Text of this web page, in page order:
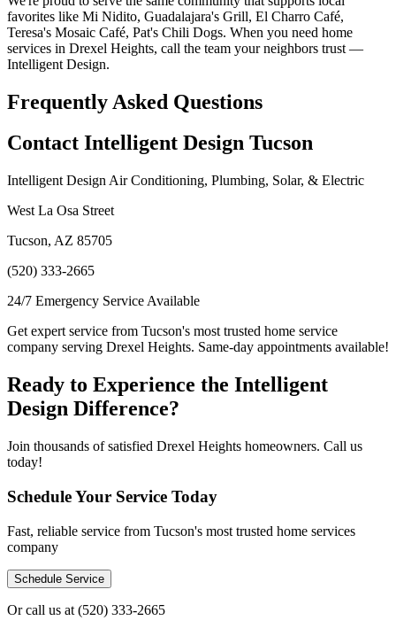
favorites like Mi Nidito, Guadalajara's Grill, El Charro Café,
Teresa's Mosaic Café, Pat's Chili Dogs. When you need home
services in Drexel Heights, call the team your neighbors trust —
Intelligent Design.
Frequently Asked Questions
Contact Intelligent Design Tucson
Intelligent Design Air Conditioning, Plumbing, Solar, & Electric
West La Osa Street
Tucson, AZ 85705
(520) 333-2665
24/7 Emergency Service Available
Get expert service from Tucson's most trusted home service
company serving Drexel Heights. Same-day appointments available!
Ready to Experience the Intelligent
Design Difference?
Join thousands of satisfied Drexel Heights homeowners. Call us
today!
Schedule Your Service Today
Fast, reliable service from Tucson's most trusted home services
company
Schedule Service
Or call us at (520) 333-2665